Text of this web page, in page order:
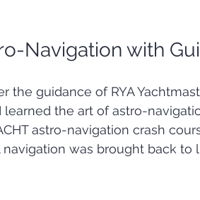
Navigation with
the guidance of RYA
learned the art of astro-
astro-navigation crash
was brought back to